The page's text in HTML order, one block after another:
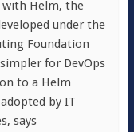
with Helm, the
under the
Foundation
for DevOps
to a Helm
by IT
says